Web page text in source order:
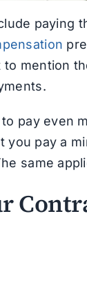
paying
mention
pay even
pay a
same